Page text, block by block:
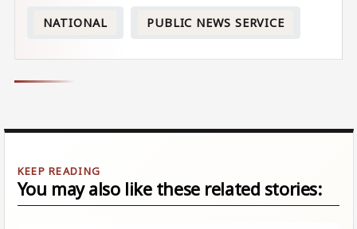
NATIONAL PUBLIC NEWS SERVICE
You may also like these related stories: